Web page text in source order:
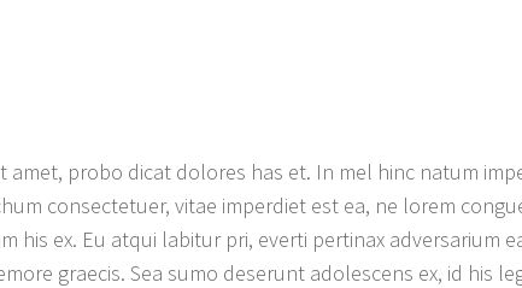
amet, probo dicat dolores has et. In mel hinc natum
consectetuer, vitae imperdiet est ea, ne lorem
his ex. Eu atqui labitur pri, everti pertinax adversarium
graecis. Sea sumo deserunt adolescens ex, id